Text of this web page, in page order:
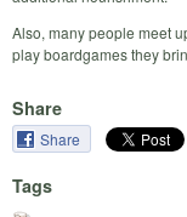
Also, many people meet
play boardgames they
Share
Share
Tags